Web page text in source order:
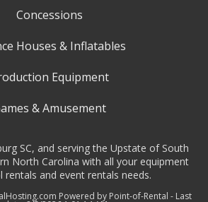
Concessions
Houses & Inflatables
Equipment
& Amusement
SC, and serving the Upstate of South
North Carolina with all your equipment
rentals and event rentals needs.
Powered by Point-of-Rental - Last